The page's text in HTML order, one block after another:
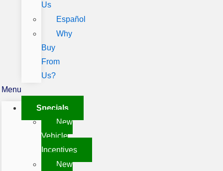
Us
Español
Why
Buy
From
Us?
Menu
Specials
New
Vehicle
Incentives
New